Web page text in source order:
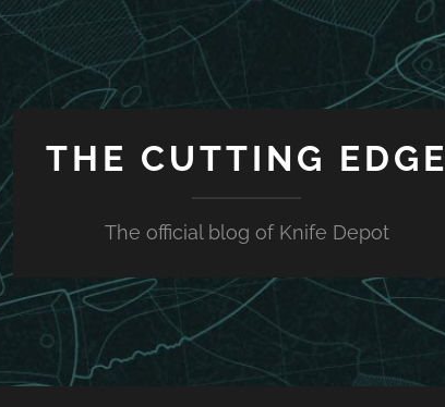
THE CUTTING EDGE
The official blog of Knife Depot